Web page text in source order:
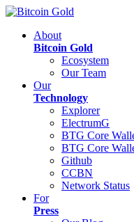
About
Bitcoin Gold
Ecosystem
Our Team
Our
Technology
Explorer
ElectrumG
BTG Core
BTG Core
Github
CCBN
Network Status
For
Press